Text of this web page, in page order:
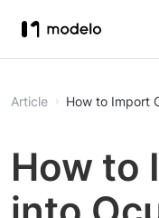
Article How to Import
How to